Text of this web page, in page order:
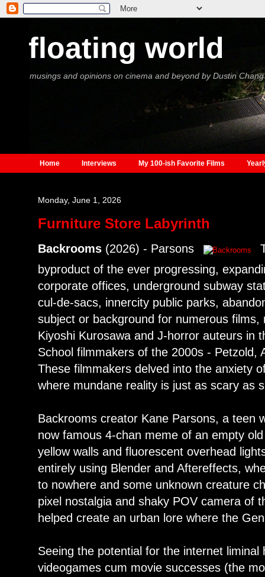
floating world
musings and opinions on cinema and beyond by Dustin Chang
Home Interviews My 100-ish Favorite Films
Monday, June 1, 2026
Furniture Store Labyrinth
Backrooms (2026) - Parsons
byproduct of the ever progressing,
corporate offices, underground subway
cul-de-sacs, innercity public parks,
subject or background for numerous
Kiyoshi Kurosawa and J-horror auteurs in
School filmmakers of the 2000s - Petzold,
These filmmakers delved into the anxiety
where mundane reality is just as scary as
Backrooms creator Kane Parsons, a teen
now famous 4-chan meme of an empty
yellow walls and fluorescent overhead
entirely using Blender and Aftereffects,
to nowhere and some unknown creature
pixel nostalgia and shaky POV camera of
helped create an urban lore where the
Seeing the potential for the internet
videogames cum movie successes (the